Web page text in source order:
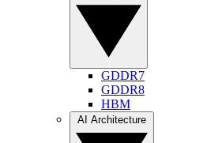
GDDR7
GDDR8
HBM